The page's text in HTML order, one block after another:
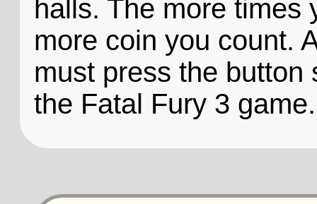
halls. The more times
more coin you count.
must press the button
the Fatal Fury 3 game.